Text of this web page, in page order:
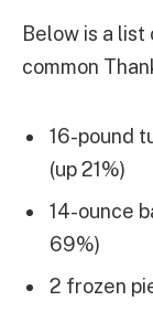
Below is a
common
16-pound
(up 21%)
14-ounce
69%)
2 frozen